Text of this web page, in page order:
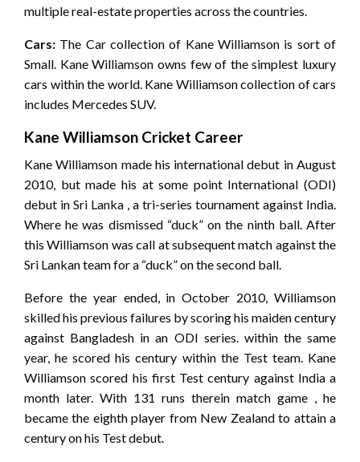
multiple real-estate properties across the countries.
Cars: The Car collection of Kane Williamson is sort of
Small. Kane Williamson owns few of the simplest luxury
cars within the world. Kane Williamson collection of cars
includes Mercedes SUV.
Kane Williamson Cricket Career
Kane Williamson made his international debut in August
2010, but made his at some point International (ODI)
debut in Sri Lanka , a tri-series tournament against India.
Where he was dismissed “duck” on the ninth ball. After
this Williamson was call at subsequent match against the
Sri Lankan team for a “duck” on the second ball.
Before the year ended, in October 2010, Williamson
skilled his previous failures by scoring his maiden century
against Bangladesh in an ODI series. within the same
year, he scored his century within the Test team. Kane
Williamson scored his first Test century against India a
month later. With 131 runs therein match game , he
became the eighth player from New Zealand to attain a
century on his Test debut.